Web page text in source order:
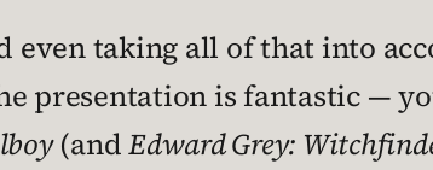
even taking all of that into
presentation is fantastic —
(andEdward Grey: